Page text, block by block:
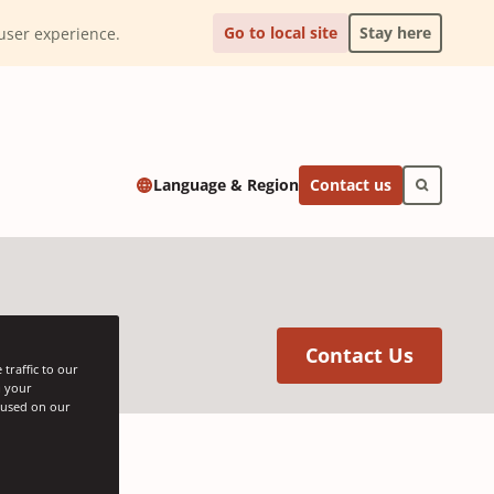
experience. Go to local site Stay here
Language & Region Contact us
Contact Us(Opens
traffic to our
your
on our